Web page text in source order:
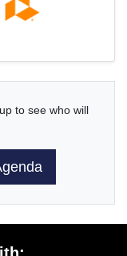
to see who will